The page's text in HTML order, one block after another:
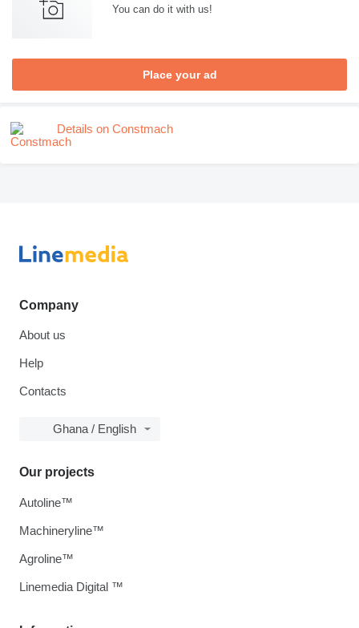
You can do it with us!
Place your ad
Details on Constmach
Company
About us
Help
Contacts
Ghana / English
Our projects
Autoline™
Machineryline™
Agroline™
Linemedia Digital ™